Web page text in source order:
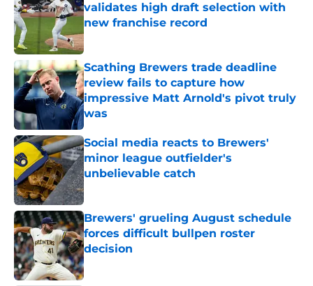
validates high draft selection with
new franchise record
Published by on Invalid Date
Scathing Brewers trade deadline
review fails to capture how
impressive Matt Arnold's pivot truly
was
Published by on Invalid Date
Social media reacts to Brewers'
minor league outfielder's
unbelievable catch
Published by on Invalid Date
Brewers' grueling August schedule
forces difficult bullpen roster
decision
Published by on Invalid Date